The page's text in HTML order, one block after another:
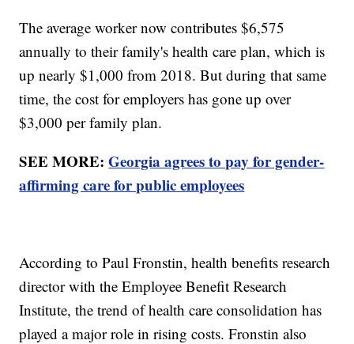
The average worker now contributes $6,575
annually to their family's health care plan, which is
up nearly $1,000 from 2018. But during that same
time, the cost for employers has gone up over
$3,000 per family plan.
SEE MORE:Georgia agrees to pay for gender-
affirming care for public employees
According to Paul Fronstin, health benefits research
director with the Employee Benefit Research
Institute, the trend of health care consolidation has
played a major role in rising costs. Fronstin also